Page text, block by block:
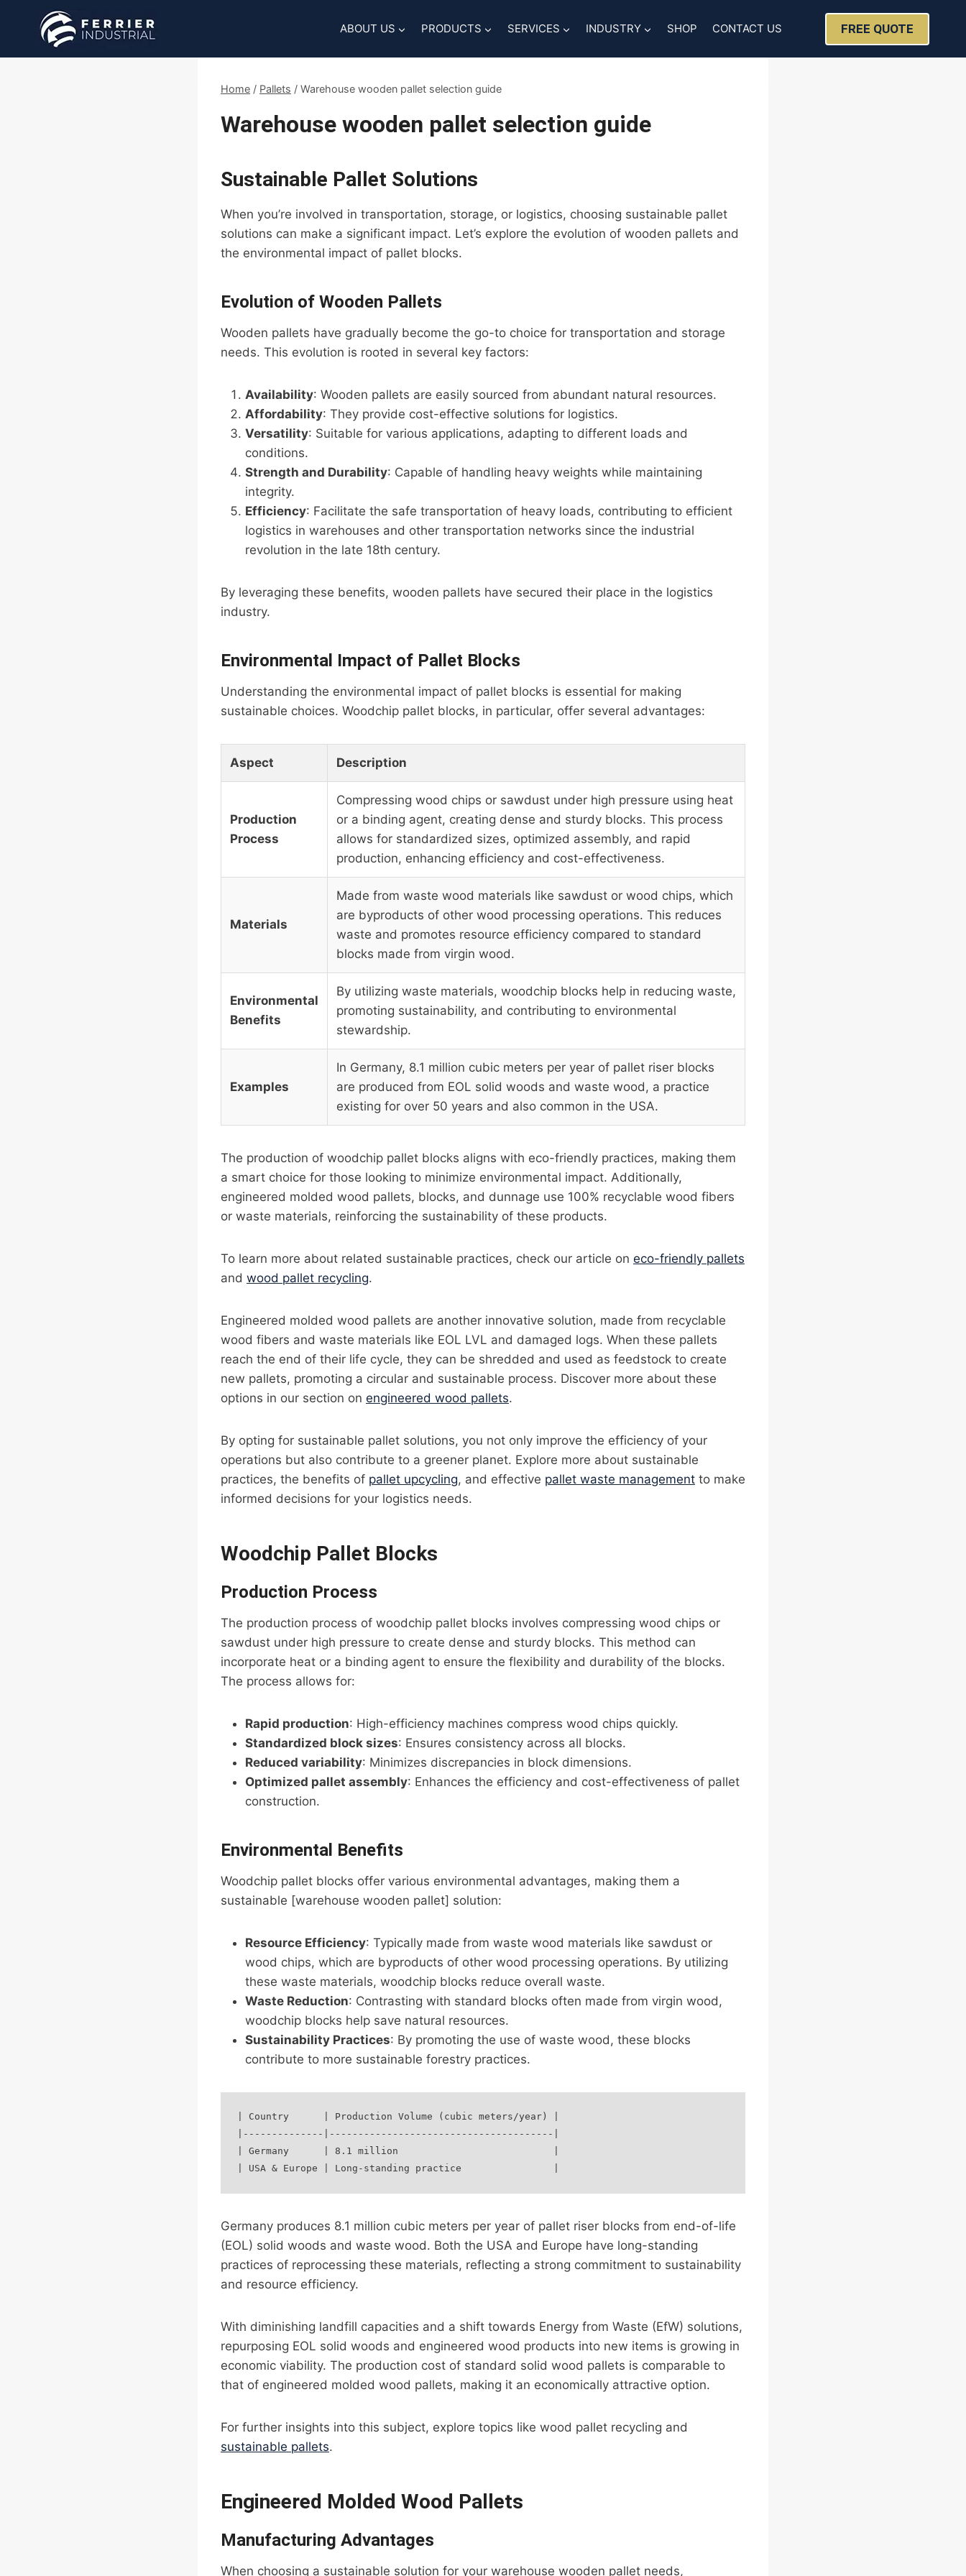
ABOUT US PRODUCTS SERVICES INDUSTRY SHOP CONTACT US FREE QUOTE
Home / Pallets / Warehouse wooden pallet selection guide
Warehouse wooden pallet selection guide
Sustainable Pallet Solutions
When you’re involved in transportation, storage, or logistics, choosing sustainable pallet
solutions can make a significant impact. Let’s explore the evolution of wooden pallets and
the environmental impact of pallet blocks.
Evolution of Wooden Pallets
Wooden pallets have gradually become the go-to choice for transportation and storage
needs. This evolution is rooted in several key factors:
Availability: Wooden pallets are easily sourced from abundant natural resources.
Affordability: They provide cost-effective solutions for logistics.
Versatility: Suitable for various applications, adapting to different loads and
conditions.
Strength and Durability: Capable of handling heavy weights while maintaining
integrity.
Efficiency: Facilitate the safe transportation of heavy loads, contributing to efficient
logistics in warehouses and other transportation networks since the industrial
revolution in the late 18th century.
By leveraging these benefits, wooden pallets have secured their place in the logistics
industry.
Environmental Impact of Pallet Blocks
Understanding the environmental impact of pallet blocks is essential for making
sustainable choices. Woodchip pallet blocks, in particular, offer several advantages:
Aspect Description
Production
Process
Compressing wood chips or sawdust under high pressure using heat
or a binding agent, creating dense and sturdy blocks. This process
allows for standardized sizes, optimized assembly, and rapid
production, enhancing efficiency and cost-effectiveness.
Materials
Made from waste wood materials like sawdust or wood chips, which
are byproducts of other wood processing operations. This reduces
waste and promotes resource efficiency compared to standard
blocks made from virgin wood.
Environmental
Benefits
By utilizing waste materials, woodchip blocks help in reducing waste,
promoting sustainability, and contributing to environmental
stewardship.
Examples
In Germany, 8.1 million cubic meters per year of pallet riser blocks
are produced from EOL solid woods and waste wood, a practice
existing for over 50 years and also common in the USA.
The production of woodchip pallet blocks aligns with eco-friendly practices, making them
a smart choice for those looking to minimize environmental impact. Additionally,
engineered molded wood pallets, blocks, and dunnage use 100% recyclable wood fibers
or waste materials, reinforcing the sustainability of these products.
To learn more about related sustainable practices, check our article on eco-friendly pallets
and wood pallet recycling.
Engineered molded wood pallets are another innovative solution, made from recyclable
wood fibers and waste materials like EOL LVL and damaged logs. When these pallets
reach the end of their life cycle, they can be shredded and used as feedstock to create
new pallets, promoting a circular and sustainable process. Discover more about these
options in our section on engineered wood pallets.
By opting for sustainable pallet solutions, you not only improve the efficiency of your
operations but also contribute to a greener planet. Explore more about sustainable
practices, the benefits of pallet upcycling, and effective pallet waste management to make
informed decisions for your logistics needs.
Woodchip Pallet Blocks
Production Process
The production process of woodchip pallet blocks involves compressing wood chips or
sawdust under high pressure to create dense and sturdy blocks. This method can
incorporate heat or a binding agent to ensure the flexibility and durability of the blocks.
The process allows for:
Rapid production: High-efficiency machines compress wood chips quickly.
Standardized block sizes: Ensures consistency across all blocks.
Reduced variability: Minimizes discrepancies in block dimensions.
Optimized pallet assembly: Enhances the efficiency and cost-effectiveness of pallet
construction.
Environmental Benefits
Woodchip pallet blocks offer various environmental advantages, making them a
sustainable [warehouse wooden pallet] solution:
Resource Efficiency: Typically made from waste wood materials like sawdust or
wood chips, which are byproducts of other wood processing operations. By utilizing
these waste materials, woodchip blocks reduce overall waste.
Waste Reduction: Contrasting with standard blocks often made from virgin wood,
woodchip blocks help save natural resources.
Sustainability Practices: By promoting the use of waste wood, these blocks
contribute to more sustainable forestry practices.
| Country      | Production Volume (cubic meters/year) |
|--------------|---------------------------------------|
| Germany      | 8.1 million                           |
Germany produces 8.1 million cubic meters per year of pallet riser blocks from end-of-life
(EOL) solid woods and waste wood. Both the USA and Europe have long-standing
practices of reprocessing these materials, reflecting a strong commitment to sustainability
and resource efficiency.
With diminishing landfill capacities and a shift towards Energy from Waste (EfW) solutions,
repurposing EOL solid woods and engineered wood products into new items is growing in
economic viability. The production cost of standard solid wood pallets is comparable to
that of engineered molded wood pallets, making it an economically attractive option.
For further insights into this subject, explore topics like wood pallet recycling and
sustainable pallets.
Engineered Molded Wood Pallets
Manufacturing Advantages
When choosing a sustainable solution for your warehouse wooden pallet needs,